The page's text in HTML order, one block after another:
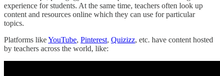
experience for students. At the same time, teachers often look up
content and resources online which they can use for particular
topics.
Platforms likeYouTube, Pinterest, Quizizz, etc. have content hosted
by teachers across the world, like: